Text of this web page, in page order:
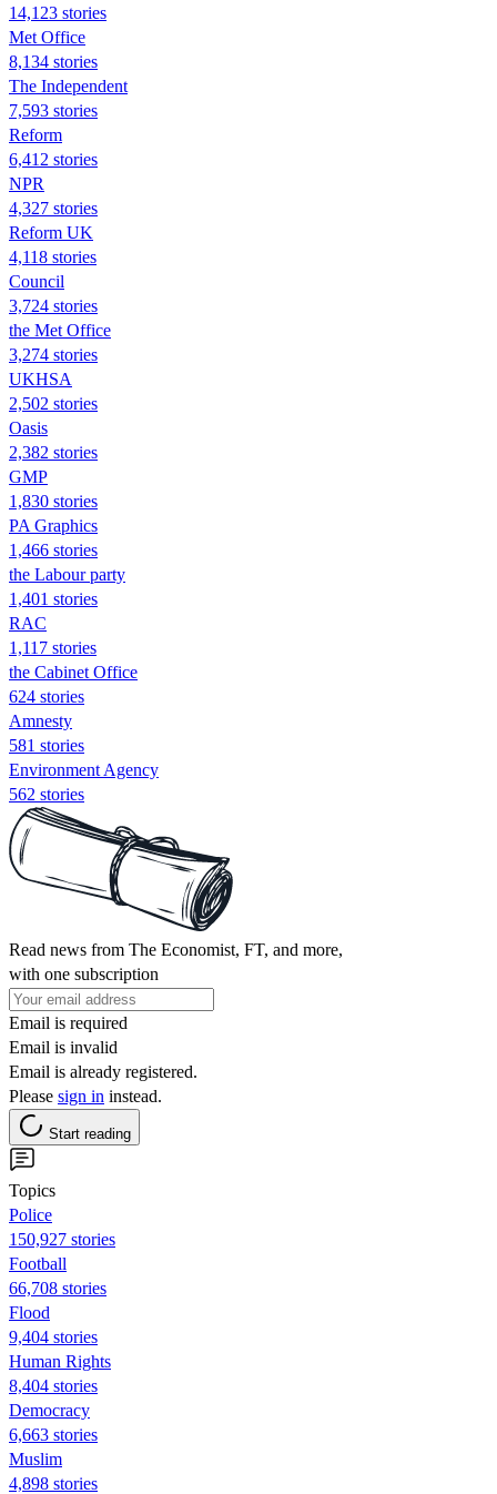
14,123 stories
Met Office
8,134 stories
The Independent
7,593 stories
Reform
6,412 stories
NPR
4,327 stories
Reform UK
4,118 stories
Council
3,724 stories
the Met Office
3,274 stories
UKHSA
2,502 stories
Oasis
2,382 stories
GMP
1,830 stories
PA Graphics
1,466 stories
the Labour party
1,401 stories
RAC
1,117 stories
the Cabinet Office
624 stories
Amnesty
581 stories
Environment Agency
562 stories
Read news from The Economist, FT, and more,
with one subscription
Email is required
Email is invalid
Email is already registered.
Please sign in instead.
Start reading
Topics
Police
150,927 stories
Football
66,708 stories
Flood
9,404 stories
Human Rights
8,404 stories
Democracy
6,663 stories
Muslim
4,898 stories